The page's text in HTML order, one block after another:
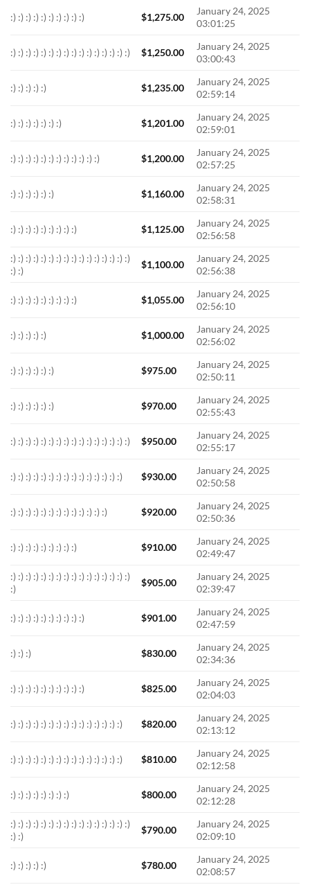
:) :) :) :) :) :) :) :) :) :) $1,275.00
January 24, 2025
03:01:25
:) :) :) :) :) :) :) :) :) :) :) :) :) :) :) :) $1,250.00
January 24, 2025
03:00:43
:) :) :) :) :) $1,235.00
January 24, 2025
02:59:14
:) :) :) :) :) :) :) $1,201.00
January 24, 2025
02:59:01
:) :) :) :) :) :) :) :) :) :) :) :) $1,200.00
January 24, 2025
02:57:25
:) :) :) :) :) :) $1,160.00
January 24, 2025
02:58:31
:) :) :) :) :) :) :) :) :) $1,125.00
January 24, 2025
02:56:58
:) :) :) :) :) :) :) :) :) :) :) :) :) :) :) :)
:) :)
$1,100.00
January 24, 2025
02:56:38
:) :) :) :) :) :) :) :) :) $1,055.00
January 24, 2025
02:56:10
:) :) :) :) :) $1,000.00
January 24, 2025
02:56:02
:) :) :) :) :) :) $975.00
January 24, 2025
02:50:11
:) :) :) :) :) :) $970.00
January 24, 2025
02:55:43
:) :) :) :) :) :) :) :) :) :) :) :) :) :) :) :) $950.00
January 24, 2025
02:55:17
:) :) :) :) :) :) :) :) :) :) :) :) :) :) :) $930.00
January 24, 2025
02:50:58
:) :) :) :) :) :) :) :) :) :) :) :) :) $920.00
January 24, 2025
02:50:36
:) :) :) :) :) :) :) :) :) $910.00
January 24, 2025
02:49:47
:) :) :) :) :) :) :) :) :) :) :) :) :) :) :) :)
:)
$905.00
January 24, 2025
02:39:47
:) :) :) :) :) :) :) :) :) :) $901.00
January 24, 2025
02:47:59
:) :) :) $830.00
January 24, 2025
02:34:36
:) :) :) :) :) :) :) :) :) :) $825.00
January 24, 2025
02:04:03
:) :) :) :) :) :) :) :) :) :) :) :) :) :) :) $820.00
January 24, 2025
02:13:12
:) :) :) :) :) :) :) :) :) :) :) :) :) :) :) $810.00
January 24, 2025
02:12:58
:) :) :) :) :) :) :) :) $800.00
January 24, 2025
02:12:28
:) :) :) :) :) :) :) :) :) :) :) :) :) :) :) :)
:) :)
$790.00
January 24, 2025
02:09:10
:) :) :) :) :) $780.00
January 24, 2025
02:08:57